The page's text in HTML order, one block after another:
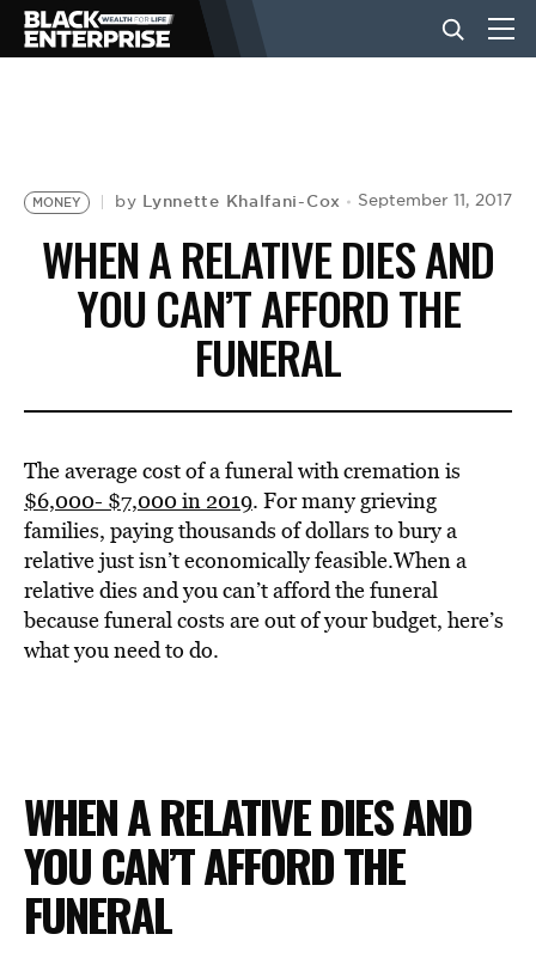
NEWS
LIFESTYLE
VIDEOS
BE EXTRAS
MONEY by Lynnette Khalfani-Cox September 11, 2017
WHEN A RELATIVE DIES AND
YOU CAN’T AFFORD THE
FUNERAL
The average cost of a funeral with cremation is
$6,000- $7,000 in 2019. For many grieving
families, paying thousands of dollars to bury a
relative just isn’t economically feasible.When a
relative dies and you can’t afford the funeral
because funeral costs are out of your budget, here’s
what you need to do.
WHEN A RELATIVE DIES AND
YOU CAN’T AFFORD THE
FUNERAL